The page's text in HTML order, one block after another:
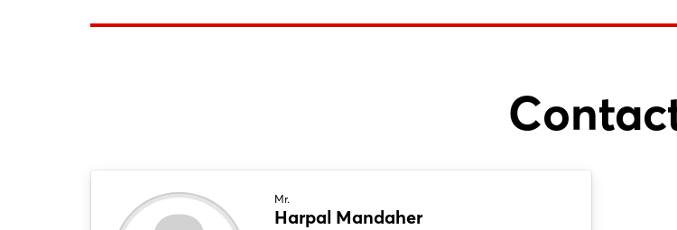
Mr.
Harpal Mandaher